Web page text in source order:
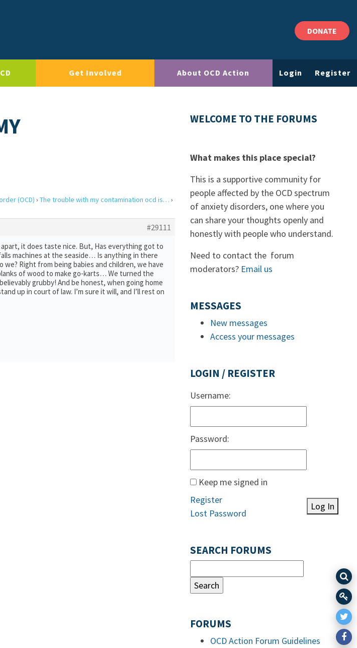
DONATE
Get Involved About OCD Action Login Register
(OCD) › The trouble with my contamination ocd is… ›
#29111
it does taste nice. But, Has everything got to
machines at the seaside… Is anything in there
we? Right from being babies and children, we have
of wood to make go-karts… We turned the
grubby! And be honest, when going home
up in court of law. I’m sure it will, and I’ll rest on
WELCOME TO THE FORUMS
What makes this place special?
This is a supportive community for
people affected by the OCD spectrum
of anxiety disorders, one where you
can share your thoughts openly and
honestly with people who understand.
Need to contact the forum
moderators? Email us
MESSAGES
New messages
Access your messages
LOGIN / REGISTER
Username:
Password:
Keep me signed in
Log In
Register
Lost Password
SEARCH FORUMS
FORUMS
OCD Action Forum Guidelines